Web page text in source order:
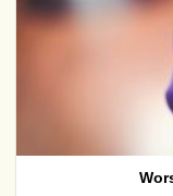
topic of